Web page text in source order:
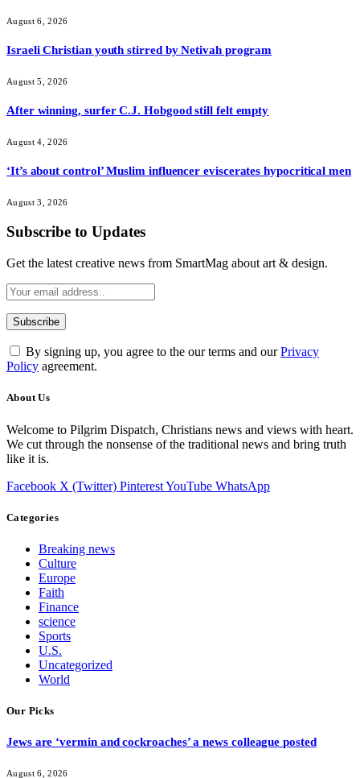
August 6, 2026
Israeli Christian youth stirred by Netivah program
August 5, 2026
After winning, surfer C.J. Hobgood still felt empty
August 4, 2026
‘It’s about control’ Muslim influencer eviscerates hypocritical men
August 3, 2026
Subscribe to Updates
Get the latest creative news from SmartMag about art & design.
By signing up, you agree to the our terms and ourPrivacy
Policy agreement.
About Us
Welcome to Pilgrim Dispatch, Christians news and views with heart.
We cut through the nonsense of the traditional news and bring truth
like it is.
Facebook X (Twitter) PinterestYouTube WhatsApp
Categories
Breaking news
Culture
Europe
Faith
Finance
science
Sports
U.S.
Uncategorized
World
Our Picks
Jews are ‘vermin and cockroaches’ a news colleague posted
August 6, 2026